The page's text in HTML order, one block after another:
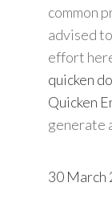
common
advised
effort
quicken
Quicken
generate
30 March